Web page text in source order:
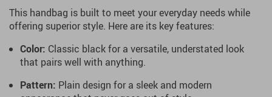
This handbag is built to meet your everyday needs while
offering superior style. Here are its key features:
Color: Classic black for a versatile, understated look
that pairs well with anything.
Pattern: Plain design for a sleek and modern